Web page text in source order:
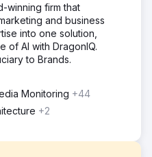
winning firm that
and business
into one solution,
of AI with DragonIQ.
to Brands.
Monitoring +44
+2